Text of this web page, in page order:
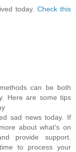
today. Check this
can be both
Here are some tips
sad news today. If
about what's on
provide support.
to process your